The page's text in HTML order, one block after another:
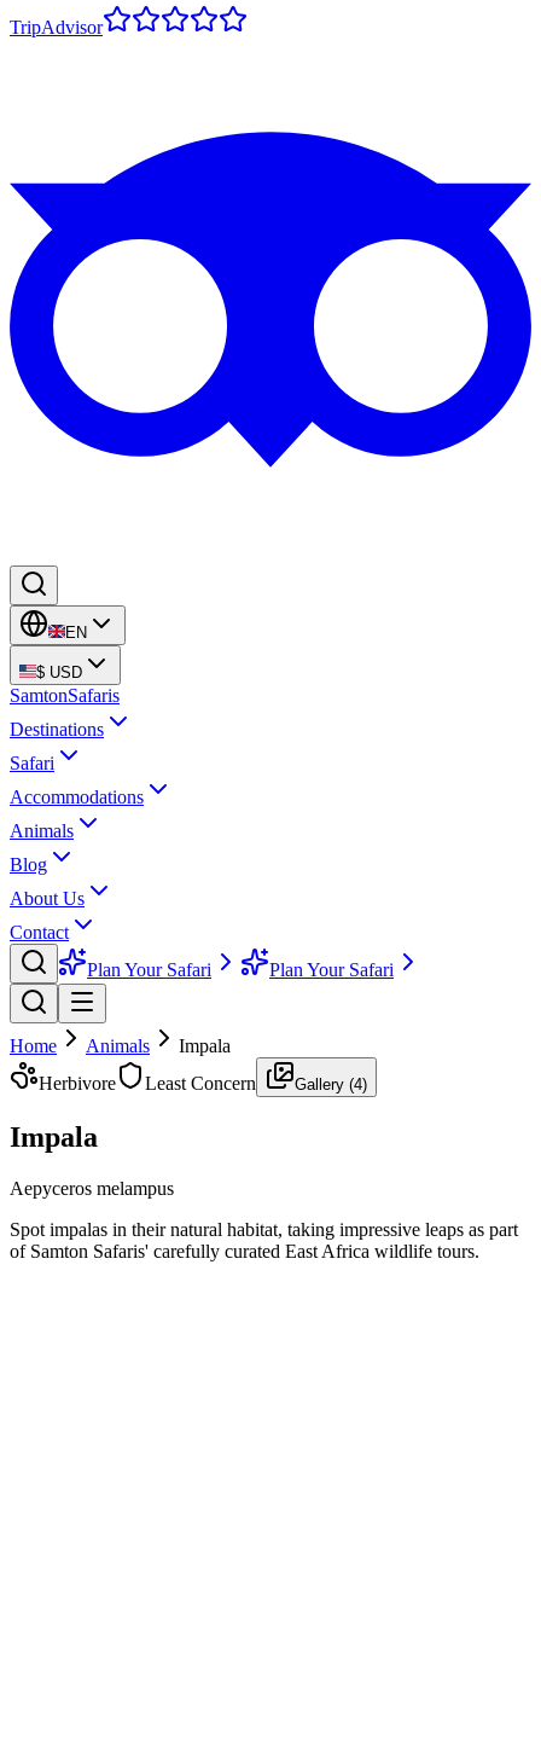
TripAdvisor
EN
$ USD
SamtonSafaris
Destinations
Safari
Accommodations
Animals
Blog
About Us
Contact
Plan Your Safari
Plan Your Safari
Home Animals
Impala
Herbivore
Least Concern Gallery (4)
Impala
Aepyceros melampus
Spot impalas in their natural habitat, taking impressive leaps as part
of Samton Safaris' carefully curated East Africa wildlife tours.